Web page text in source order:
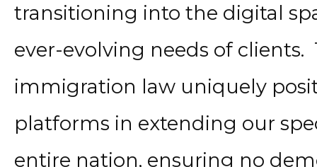
transitioning into the digital
ever-evolving needs of
immigration law uniquely
platforms in extending our
entire nation, ensuring no